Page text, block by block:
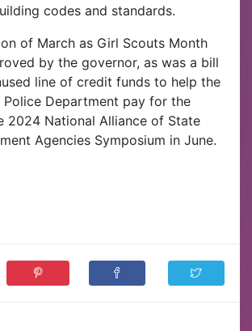
codes and standards.
of March as Girl Scouts Month
by the governor, as was a bill
line of credit funds to help the
Police Department pay for the
2024 National Alliance of State
Agencies Symposium in June.